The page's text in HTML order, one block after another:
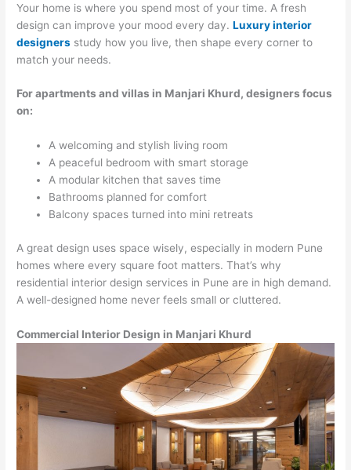
Your home is where you spend most of your time. A fresh
design can improve your mood every day.Luxury interior
designers study how you live, then shape every corner to
match your needs.
For apartments and villas in Manjari Khurd, designers focus
on:
A welcoming and stylish living room
A peaceful bedroom with smart storage
A modular kitchen that saves time
Bathrooms planned for comfort
Balcony spaces turned into mini retreats
A great design uses space wisely, especially in modern Pune
homes where every square foot matters. That’s why
residential interior design services in Pune are in high demand.
A well-designed home never feels small or cluttered.
Commercial Interior Design in Manjari Khurd